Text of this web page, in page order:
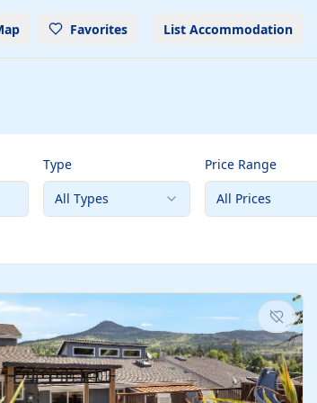
Favorites List Accommodation
Type
All Types
Price Range
All Prices